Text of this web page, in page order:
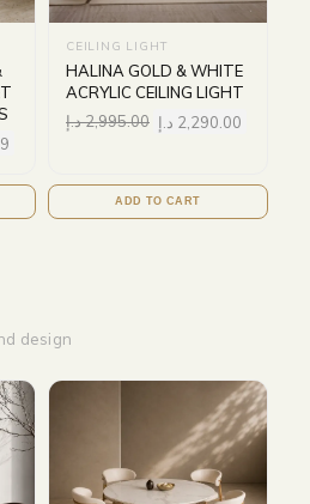
CEILING LIGHT
HALINA GOLD & WHITE
ACRYLIC CEILING LIGHT
2,995.00د.إ 2,290.00 د.إ
ADD TO CART
design